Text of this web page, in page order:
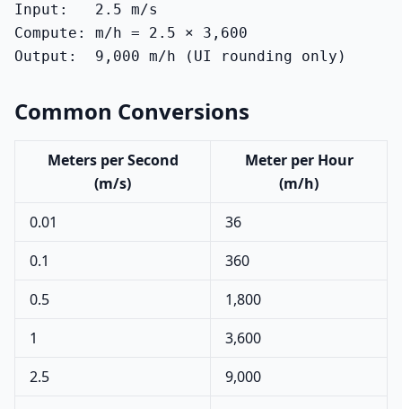
Input:   2.5 m/s
Compute: m/h = 2.5 × 3,600
Output:  9,000 m/h (UI rounding only)
Common Conversions
Meters per Second
(m/s)
Meter per Hour
(m/h)
0.01
36
0.1
360
0.5
1,800
1
3,600
2.5
9,000